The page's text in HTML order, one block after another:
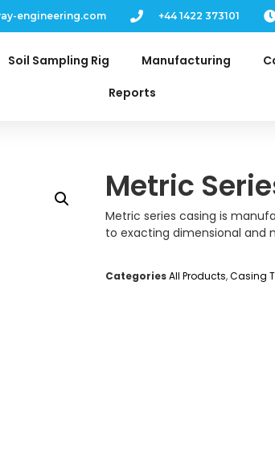
engineering.com +44 1422 373101
Soil Sampling Rig Manufacturing
Reports
Metric
Metric series casing is
to exacting dimensional and
CategoriesAll Products,Casing